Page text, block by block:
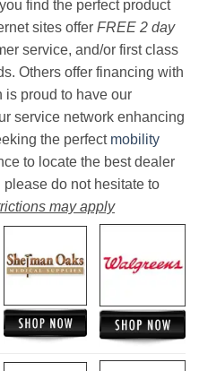
find the perfect product
sites offer FREE 2 day
service, and/or first class
Others offer financing with
is proud to have our
service network enhancing
the perfect mobility
to locate the best dealer
do not hesitate to
may apply